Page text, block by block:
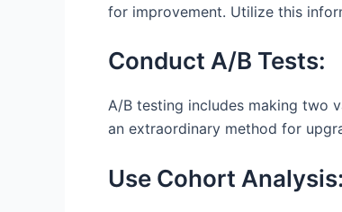
for improvement. Utilize this
Conduct A/B Tests:
A/B testing includes making two
an extraordinary method for
Use Cohort Analysis: